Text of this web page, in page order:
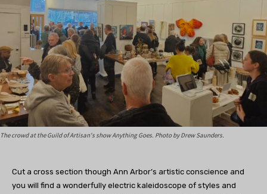
The crowd at the Guild of Artisan's show Anything Goes. Photo by Drew Saunders.
Cut a cross section though Ann Arbor’s artistic conscience and
you will find a wonderfully electric kaleidoscope of styles and